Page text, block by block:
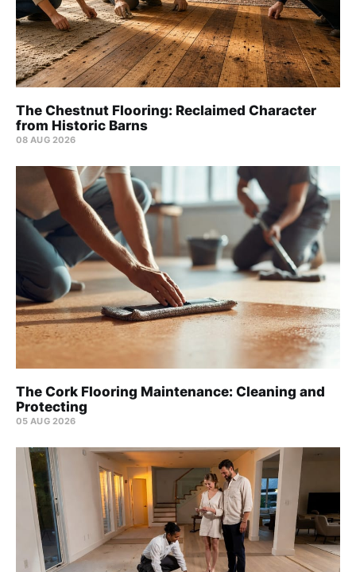
The Chestnut Flooring: Reclaimed Character
from Historic Barns
08 AUG 2026
The Cork Flooring Maintenance: Cleaning and
Protecting
05 AUG 2026